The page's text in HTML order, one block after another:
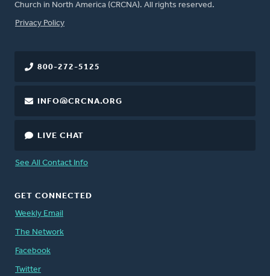
Church in North America (CRCNA). All rights reserved.
FOOTER
Privacy Policy
800-272-5125
INFO@CRCNA.ORG
LIVE CHAT
See All Contact Info
GET CONNECTED
Weekly Email
The Network
Facebook
Twitter